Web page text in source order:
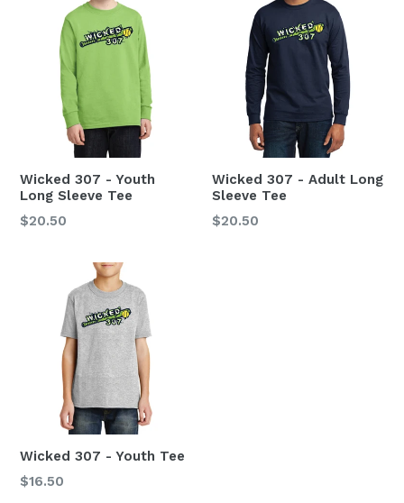
Wicked 307 - Youth
Long Sleeve Tee
Regular
$20.50
Wicked 307 - Adult Long
Sleeve Tee
$20.50
Wicked 307 - Youth Tee
Regular
$16.50